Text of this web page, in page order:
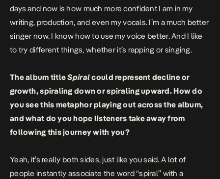
days and now is how much more confident I am in my
writing, production, and even my vocals. I’m a much better
singer now. I know how to use my voice better. And I like
to try different things, whether it’s rapping or singing.
The album titleSpiralcould represent decline or
growth, spiraling down or spiraling upward. How do
you see this metaphor playing out across the album,
and what do you hope listeners take away from
following this journey with you?
Yeah, it’s really both sides, just like you said. A lot of
people instantly associate the word “spiral” with a